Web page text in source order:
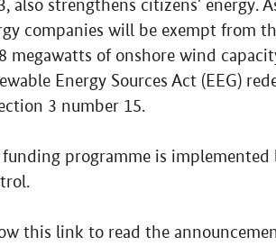
also strengthens citizens' energy.
companies will be exempt from
megawatts of onshore wind
Energy Sources Act (EEG)
3 number 15.
programme is
this link to read the